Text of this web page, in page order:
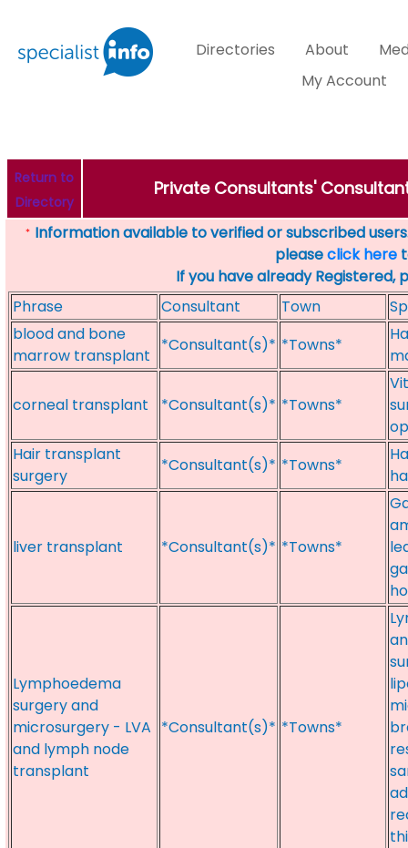
Directories About
My Account
Return to
Directory
Private Consultants'
* Information available to verified or subscribed
pleaseclick here
If you have already Registered,
Phrase
Consultant Town
blood and bone
marrow transplant
*Consultant(s)* *Towns*
corneal transplant *Consultant(s)* *Towns*
Hair transplant
surgery
*Consultant(s)* *Towns*
liver transplant *Consultant(s)* *Towns*
Lymphoedema
surgery and
microsurgery - LVA
and lymph node
transplant
*Consultant(s)* *Towns*